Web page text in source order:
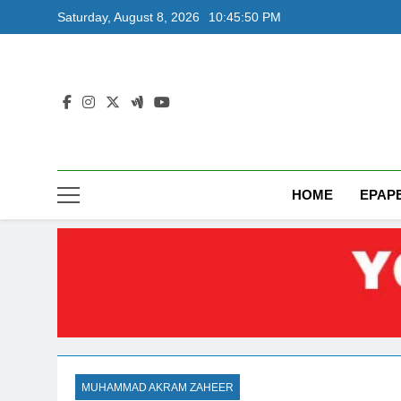
to
Saturday, August 8, 2026 10:45:50 PM
HOME
MUHAMMAD AKRAM ZAHEER